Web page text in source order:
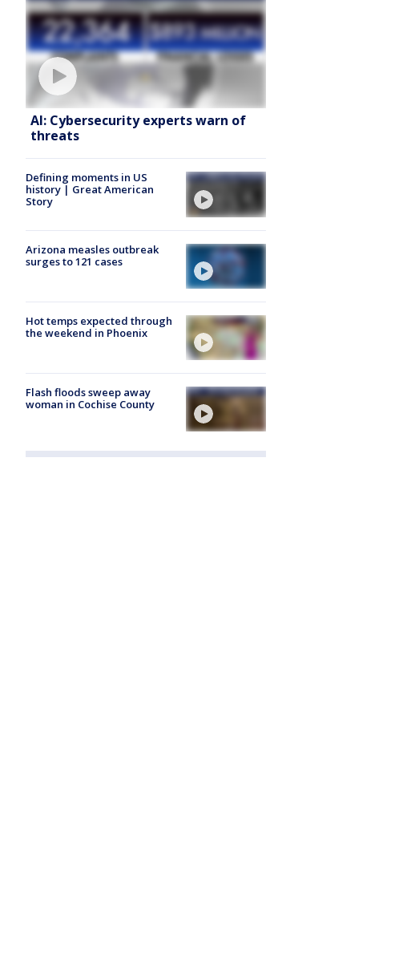
AI: Cybersecurity experts warn of
threats
Defining moments in US
history | Great American
Story
Arizona measles outbreak
surges to 121 cases
Hot temps expected through
the weekend in Phoenix
Flash floods sweep away
woman in Cochise County